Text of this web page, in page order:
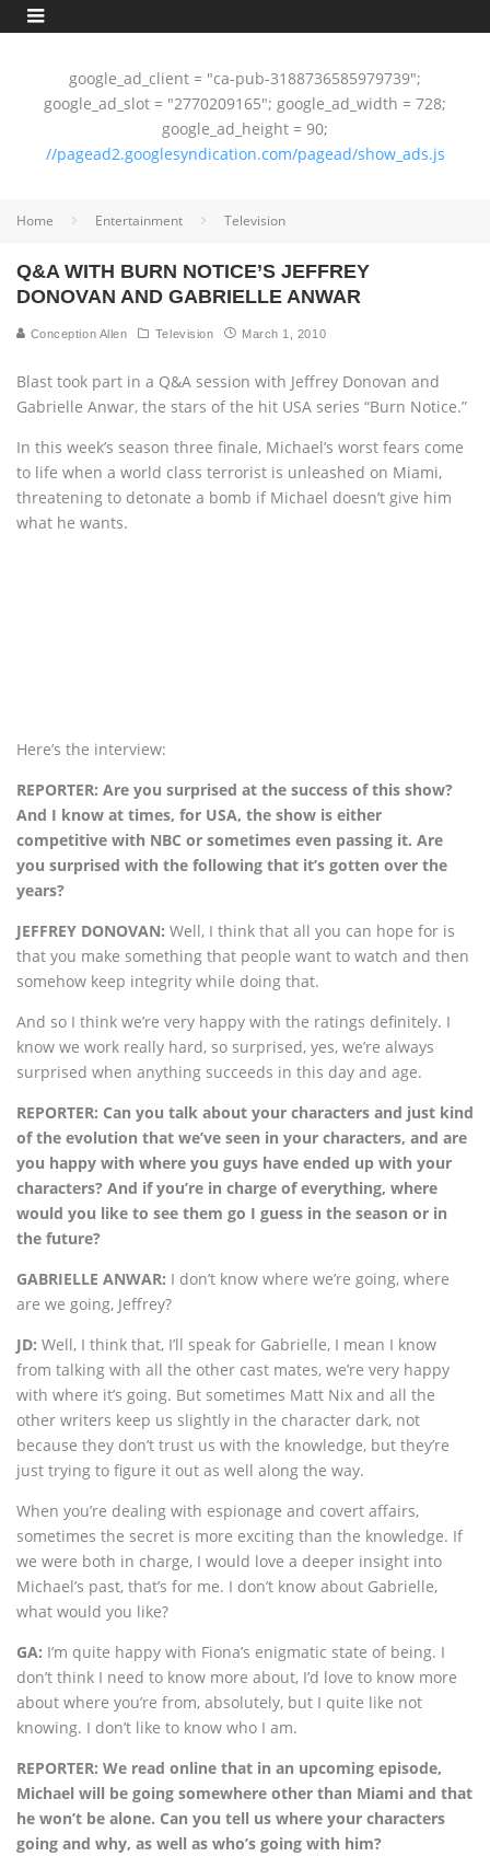
google_ad_client = "ca-pub-3188736585979739";
google_ad_slot = "2770209165"; google_ad_width = 728;
google_ad_height = 90;
//pagead2.googlesyndication.com/pagead/show_ads.js
Home Entertainment Television
Q&A WITH BURN NOTICE’S JEFFREY
DONOVAN AND GABRIELLE ANWAR
Conception Allen Television March 1, 2010
Blast took part in a Q&A session with Jeffrey Donovan and
Gabrielle Anwar, the stars of the hit USA series “Burn Notice.”
In this week’s season three finale, Michael’s worst fears come
to life when a world class terrorist is unleashed on Miami,
threatening to detonate a bomb if Michael doesn’t give him
what he wants.
Here’s the interview:
REPORTER: Are you surprised at the success of this show?
And I know at times, for USA, the show is either
competitive with NBC or sometimes even passing it. Are
you surprised with the following that it’s gotten over the
years?
JEFFREY DONOVAN: Well, I think that all you can hope for is
that you make something that people want to watch and then
somehow keep integrity while doing that.
And so I think we’re very happy with the ratings definitely. I
know we work really hard, so surprised, yes, we’re always
surprised when anything succeeds in this day and age.
REPORTER: Can you talk about your characters and just kind
of the evolution that we’ve seen in your characters, and are
you happy with where you guys have ended up with your
characters? And if you’re in charge of everything, where
would you like to see them go I guess in the season or in
the future?
GABRIELLE ANWAR: I don’t know where we’re going, where
are we going, Jeffrey?
JD: Well, I think that, I’ll speak for Gabrielle, I mean I know
from talking with all the other cast mates, we’re very happy
with where it’s going. But sometimes Matt Nix and all the
other writers keep us slightly in the character dark, not
because they don’t trust us with the knowledge, but they’re
just trying to figure it out as well along the way.
When you’re dealing with espionage and covert affairs,
sometimes the secret is more exciting than the knowledge. If
we were both in charge, I would love a deeper insight into
Michael’s past, that’s for me. I don’t know about Gabrielle,
what would you like?
GA: I’m quite happy with Fiona’s enigmatic state of being. I
don’t think I need to know more about, I’d love to know more
about where you’re from, absolutely, but I quite like not
knowing. I don’t like to know who I am.
REPORTER: We read online that in an upcoming episode,
Michael will be going somewhere other than Miami and that
he won’t be alone. Can you tell us where your characters
going and why, as well as who’s going with him?